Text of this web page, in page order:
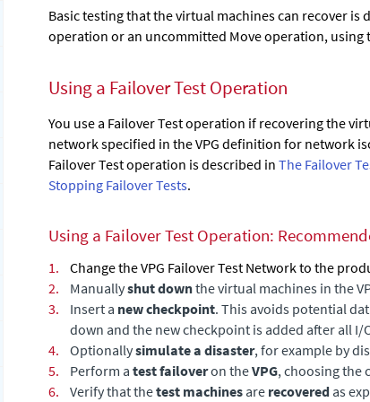
Basic testing that the virtual machines can recover is
operation or an uncommitted Move operation, using
Using a Failover Test Operation
You use a Failover Test operation if recovering the
network specified in the VPG definition for network
Failover Test operation is described in The Failover
Stopping Failover Tests.
Using a Failover Test Operation:
1. Change the VPG Failover Test Networkto the
2.
Manuallyshut downthe virtual machines in the
3.
Insert a new checkpoint. This avoids potential
down and the new checkpoint is added after all I/
4.
Optionallysimulate a disaster, for example by
5.
Perform a test failoveron theVPG, choosing the
6.
Verify that thetest machines are recovered as